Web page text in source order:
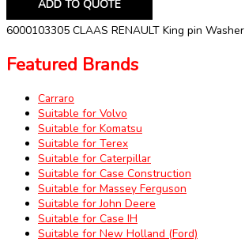
ADD TO QUOTE
6000103305 CLAAS RENAULT King pin Washer
Featured Brands
Carraro
Suitable for Volvo
Suitable for Komatsu
Suitable for Terex
Suitable for Caterpillar
Suitable for Case Construction
Suitable for Massey Ferguson
Suitable for John Deere
Suitable for Case IH
Suitable for New Holland (Ford)